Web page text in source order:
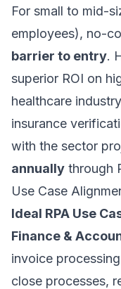
For small to mid-
employees), no-
barrier to entry.
superior ROI on
healthcare
insurance
with the sector
annually through
Use Case
Ideal RPA Use
Finance &
invoice
close processes,